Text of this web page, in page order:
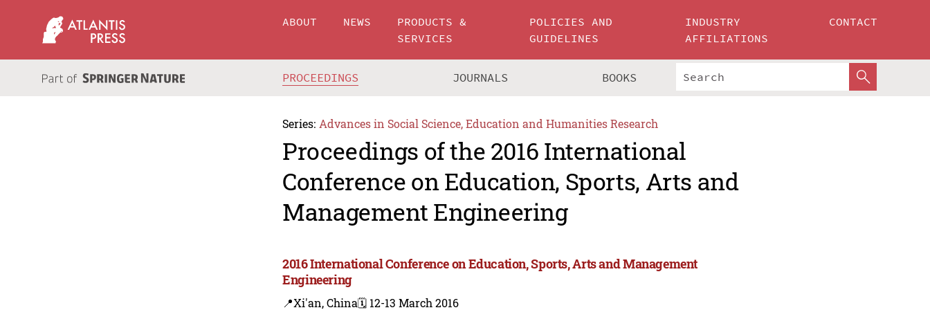
ABOUT NEWS
PRODUCTS &
SERVICES
POLICIES AND
GUIDELINES
INDUSTRY
AFFILIATIONS
CONTACT
PROCEEDINGS JOURNALS BOOKS
Series: Advances in Social Science, Education and Humanities Research
Proceedings of the 2016 International
Conference on Education, Sports, Arts and
Management Engineering
2016 International Conference on Education, Sports, Arts and Management
Engineering
📍Xi'an, China🗓️ 12-13 March 2016